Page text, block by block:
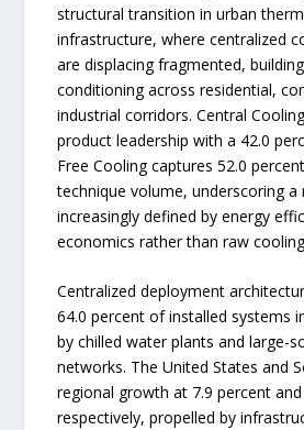
structural transition in urban
infrastructure, where centralized
are displacing fragmented,
conditioning across residential,
industrial corridors. Central
product leadership with a 42.0
Free Cooling captures 52.0
technique volume, underscoring a
increasingly defined by energy
economics rather than raw
Centralized deployment
64.0 percent of installed systems
by chilled water plants and large-
networks. The United States and
regional growth at 7.9 percent
respectively, propelled by